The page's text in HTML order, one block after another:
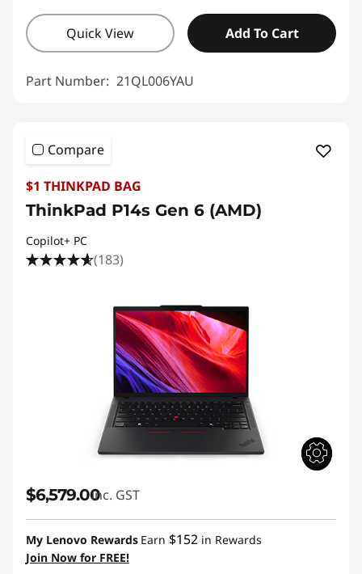
Quick View Add To Cart
Part Number: 21QL006YAU
Compare
$1 THINKPAD BAG
ThinkPad P14s Gen 6 (AMD)
Copilot+ PC
(183)
$6,579.00inc. GST
My Lenovo Rewards Earn $152 in Rewards
Join Now for FREE!